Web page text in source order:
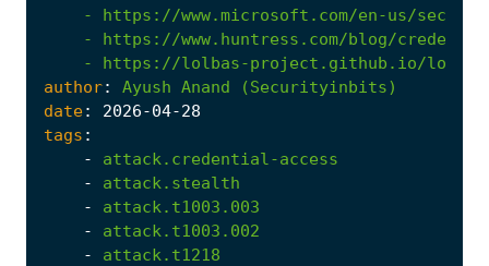
- https://www.microsoft.com/en-us/
- https://www.huntress.com/blog/
- https://lolbas-project.github.io/
author: Ayush Anand
(Securityinbits)
date: 2026-04-28
tags :
-
attack.credential-access
-
attack.stealth
-
attack.t1003.003
-
attack.t1003.002
-
attack.t1218